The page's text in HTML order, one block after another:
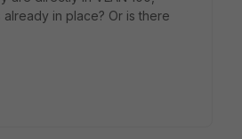
in place? Or is there